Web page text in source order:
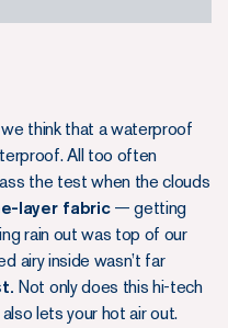
think that a waterproof
All too often
the test when the clouds
layer fabric— getting
rain out was top of our
airy inside wasn’t far
Not only does this hi-tech
lets your hot air out.